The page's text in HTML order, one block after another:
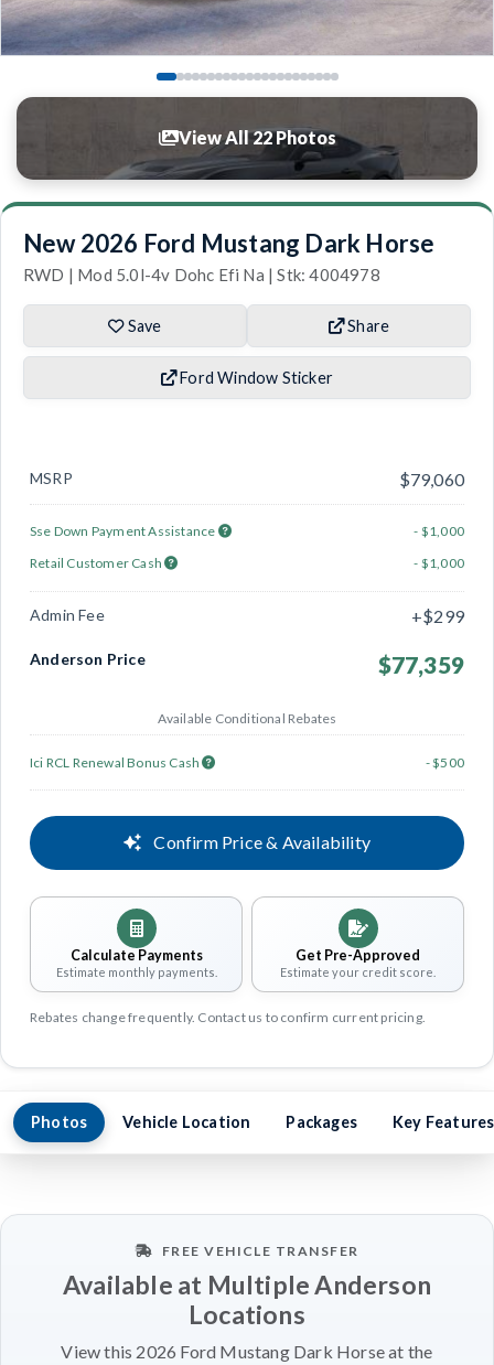
View All 22 Photos
New 2026 Ford Mustang Dark Horse
RWD | Mod 5.0l-4v Dohc Efi Na | Stk: 4004978
Save Share
Ford Window Sticker
MSRP $79,060
Sse Down Payment Assistance
- $1,000
Retail Customer Cash
- $1,000
Admin Fee +$299
Anderson Price $77,359
Available Conditional Rebates
Ici RCL Renewal Bonus Cash - $500
Confirm Price & Availability
Calculate Payments
Estimate monthly payments.
Get Pre-Approved
Estimate your credit score.
Rebates change frequently. Contact us to confirm current pricing.
Photos Vehicle Location Packages Key Features
FREE VEHICLE TRANSFER
Available at Multiple Anderson
Locations
View this 2026 Ford Mustang Dark Horse at the